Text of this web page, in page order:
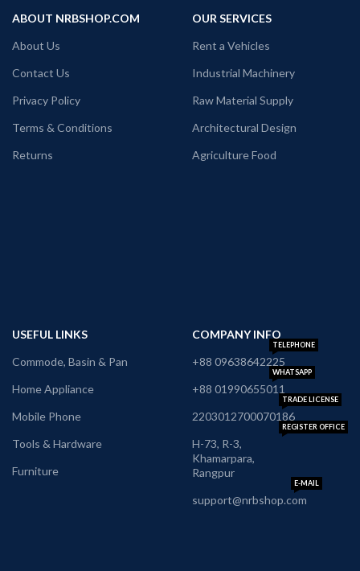
ABOUT NRBSHOP.COM
About Us
Contact Us
Privacy Policy
Terms & Conditions
Returns
OUR SERVICES
Rent a Vehicles
Industrial Machinery
Raw Material Supply
Architectural Design
Agriculture Food
USEFUL LINKS
Commode, Basin & Pan
Home Appliance
Mobile Phone
Tools & Hardware
Furniture
COMPANY INFO
+88 09638642225
TELEPHONE
+88 01990655011
WHATSAPP
2203012700070186
TRADE LICENSE
H-73, R-3,
Khamarpara,
Rangpur
REGISTER OFFICE
support@nrbshop.com
E-MAIL